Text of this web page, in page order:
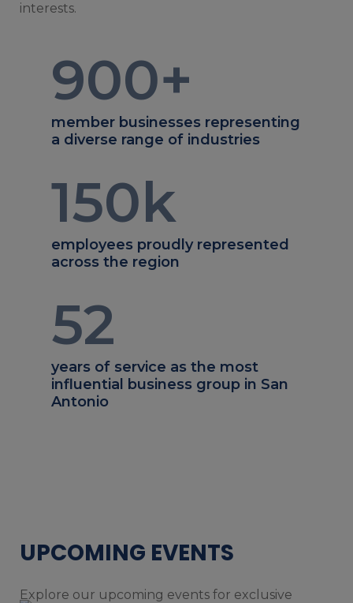
interests.
900+
member businesses representing
a diverse range of industries
150k
employees proudly represented
across the region
52
years of service as the most
influential business group in San
Antonio
UPCOMING EVENTS
Explore our upcoming events for exclusive